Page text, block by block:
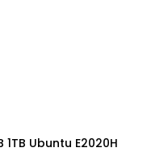
1TB Ubuntu E2020H